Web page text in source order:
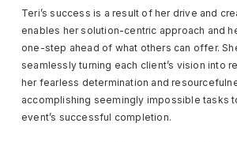
Teri’s success is a result of her drive and
enables her solution-centric approach and
one-step ahead of what others can offer.
seamlessly turning each client’s vision into
her fearless determination and
accomplishing seemingly impossible tasks
event’s successful completion.